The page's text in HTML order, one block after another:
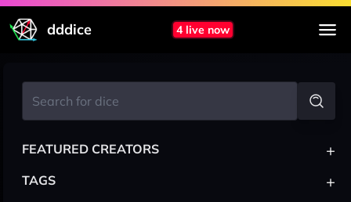
dddice 4 live now
FEATURED CREATORS +
TAGS +